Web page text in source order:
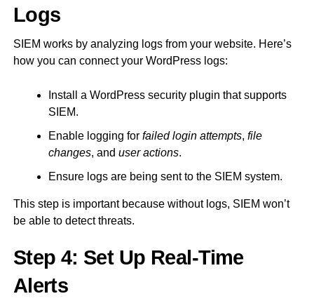
Logs
SIEM works by analyzing logs from your website. Here’s
how you can connect your WordPress logs:
Install a WordPress security plugin that supports
SIEM.
Enable logging for failed login attempts, file
changes, and user actions.
Ensure logs are being sent to the SIEM system.
This step is important because without logs, SIEM won’t
be able to detect threats.
Step 4: Set Up Real-Time
Alerts